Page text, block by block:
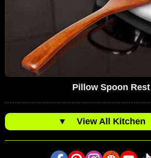
Pillow Spoon Rest
▼ View All Kitchen